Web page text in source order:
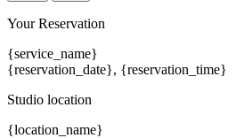
Your Reservation
{service_name}
{reservation_date}, {reservation_time}
Studio location
{location_name}